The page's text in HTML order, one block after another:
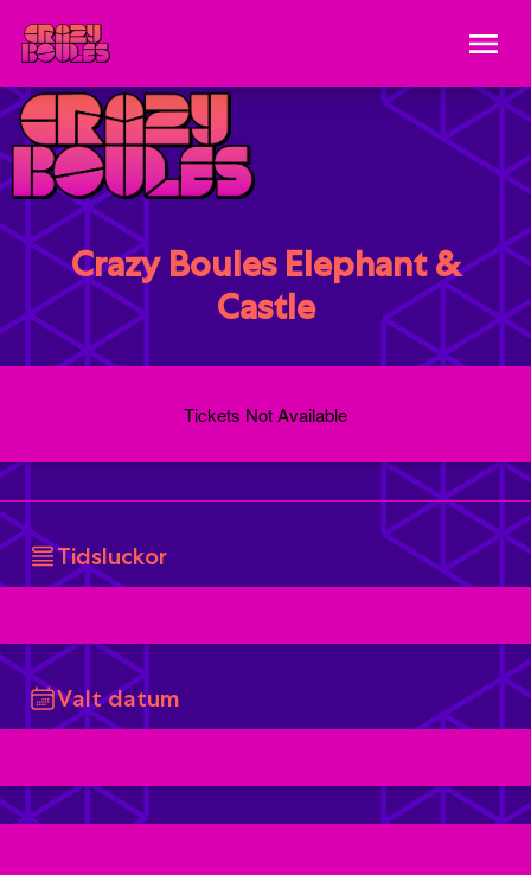
Crazy Boules Elephant &
Castle
Tickets Not Available
Tidsluckor
Valt datum